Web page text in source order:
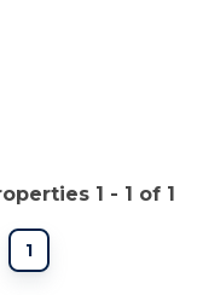
1 - 1 of 1
1